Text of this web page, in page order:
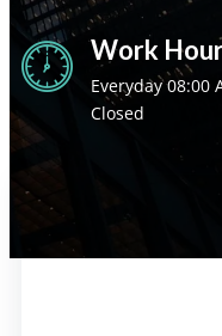
Work
Everyday 08:00
Closed